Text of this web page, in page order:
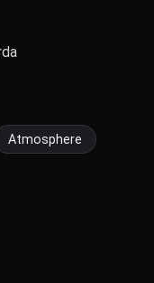
Atmosphere